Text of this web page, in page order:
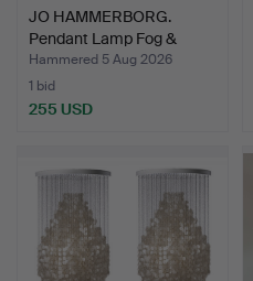
JO HAMMERBORG.
Pendant Lamp Fog &
Mørup.
Hammered 5 Aug 2026
1 bid
255 USD